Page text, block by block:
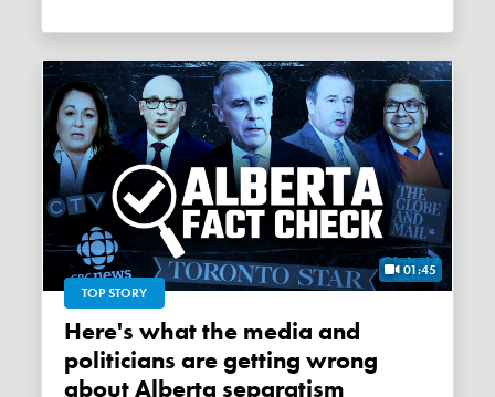
01:45
TOP STORY
Here's what the media and
politicians are getting wrong
about Alberta separatism